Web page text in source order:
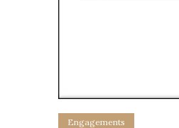
Engagements